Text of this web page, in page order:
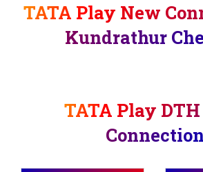
TATA Play New
Kundrathur
TATA Play
Connection